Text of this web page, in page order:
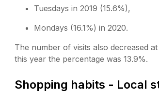
Tuesdays in 2019 (15.6%),
Mondays (16.1%) in 2020.
The number of visits also decreased
this year the percentage was 13.9%.
Shopping habits - Local